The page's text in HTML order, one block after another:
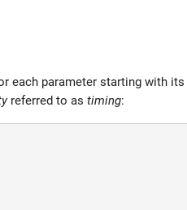
each parameter starting with its
referred to as timing: